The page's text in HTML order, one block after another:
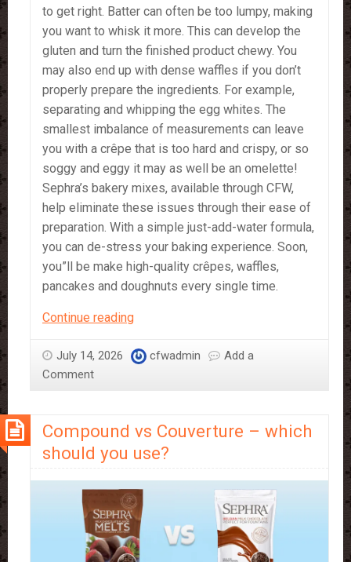
to get right. Batter can often be too lumpy, making
you want to whisk it more. This can develop the
gluten and turn the finished product chewy. You
may also end up with dense waffles if you don’t
properly prepare the ingredients. For example,
separating and whipping the egg whites. The
smallest imbalance of measurements can leave
you with a crêpe that is too hard and crispy, or so
soggy and eggy it may as well be an omelette!
Sephra’s bakery mixes, available through CFW,
help eliminate these issues through their ease of
preparation. With a simple just-add-water formula,
you can de-stress your baking experience. Soon,
you”ll be make high-quality crêpes, waffles,
pancakes and doughnuts every single time.
Continue readingJust
Water!
July 14, 2026 cfwadmin
Add a
Comment
Compound vs Couverture – which
should you use?